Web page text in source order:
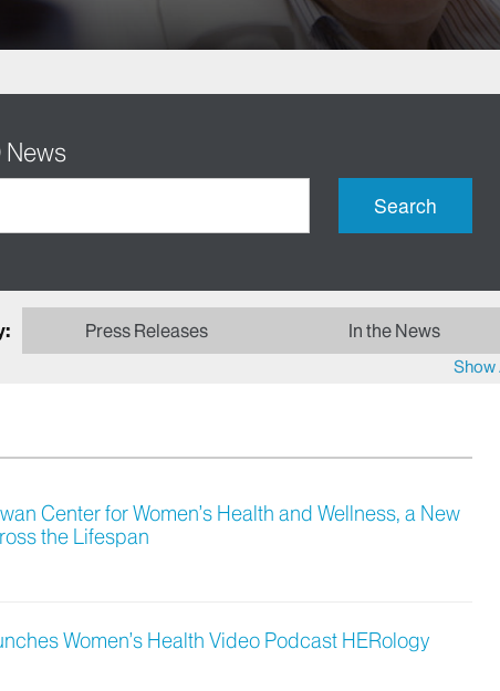
News
Search
Press Releases In the News
Show
Center for Women’s Health and Wellness, a New
the Lifespan
Women’s Health Video Podcast HERology